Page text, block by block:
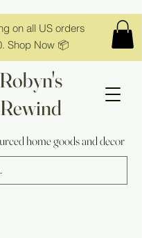
on all US orders
Shop Now 📦
Robyn's
Rewind
home goods and decor